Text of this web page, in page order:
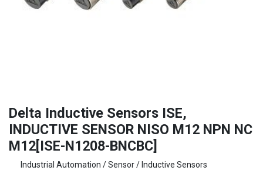
Delta Inductive Sensors ISE,
INDUCTIVE SENSOR NISO M12 NPN NC
M12[ISE-N1208-BNCBC]
Industrial Automation / Sensor / Inductive Sensors